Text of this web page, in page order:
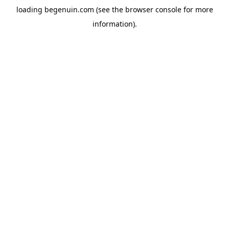
loading begenuin.com (see the browser consolefor more
information).